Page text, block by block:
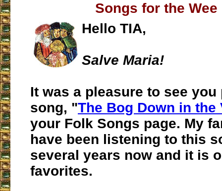
Songs for the Wee
Hello TIA,
Salve Maria!
It was a pleasure to see
song, "The Bog Down in the
your Folk Songs page. My
have been listening to this
several years now and it is
favorites.